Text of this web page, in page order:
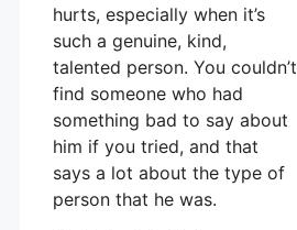
hurts, especially when it’s
such a genuine, kind,
talented person. You couldn’t
find someone who had
something bad to say about
him if you tried, and that
says a lot about the type of
person that he was.